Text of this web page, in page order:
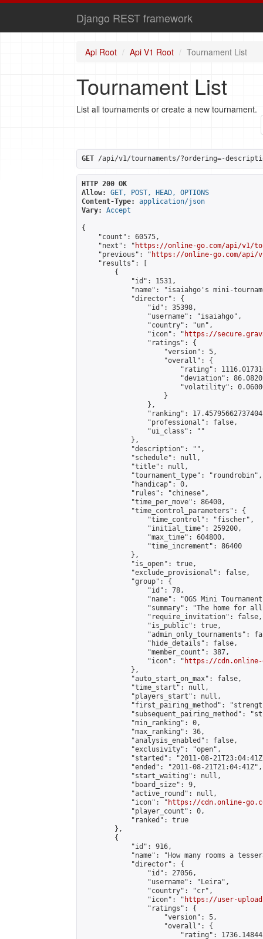
Django REST framework
Api Root Api V1 Root Tournament List
Tournament List
List all tournaments or create a new tournament.
GET /api/v1/tournaments/?ordering=-
HTTP 200 OK
Allow:
GET, POST, HEAD, OPTIONS
Content-Type:
application/json
Vary:
Accept
{
    "count": 60575,
    "next": "
https://online-go.com/api/v1/
    "previous": "
https://online-go.com/api/
    "results": [
        {
            "id": 1531,
"name": "isaiahgo's mini-
            "director": {
                "id": 35398,
                "username": "isaiahgo",
                "country": "un",
                "icon": "
https://
                "ratings": {
                    "version": 5,
                    "overall": {
"rating":
"deviation":
"volatility":
                    }
                },
"ranking":
                "professional": false,
                "ui_class": ""
            },
            "description": "",
            "schedule": null,
            "title": null,
            "tournament_type": "roundrobin",
            "handicap": 0,
            "rules": "chinese",
            "time_per_move": 86400,
            "time_control_parameters": {
                "time_control": "fischer",
                "initial_time": 259200,
                "max_time": 604800,
                "time_increment": 86400
            },
            "is_open": true,
            "exclude_provisional": false,
            "group": {
                "id": 78,
"name": "OGS Mini
"summary": "The home for
                "require_invitation": false,
                "is_public": true,
"admin_only_tournaments":
                "hide_details": false,
                "member_count": 387,
                "icon": "
https://cdn.online-
            },
            "auto_start_on_max": false,
            "time_start": null,
            "players_start": null,
"first_pairing_method":
"subsequent_pairing_method":
            "min_ranking": 0,
            "max_ranking": 36,
            "analysis_enabled": false,
            "exclusivity": "open",
"started": "2011-08-
            "ended": "2011-08-21T21:04:41Z",
            "start_waiting": null,
            "board_size": 9,
            "active_round": null,
            "icon": "
https://cdn.online-
            "player_count": 0,
            "ranked": true
        },
        {
            "id": 916,
"name": "How many rooms a
            "director": {
                "id": 27056,
                "username": "Leira",
                "country": "cr",
                "icon": "
https://user-
                "ratings": {
                    "version": 5,
                    "overall": {
"rating":